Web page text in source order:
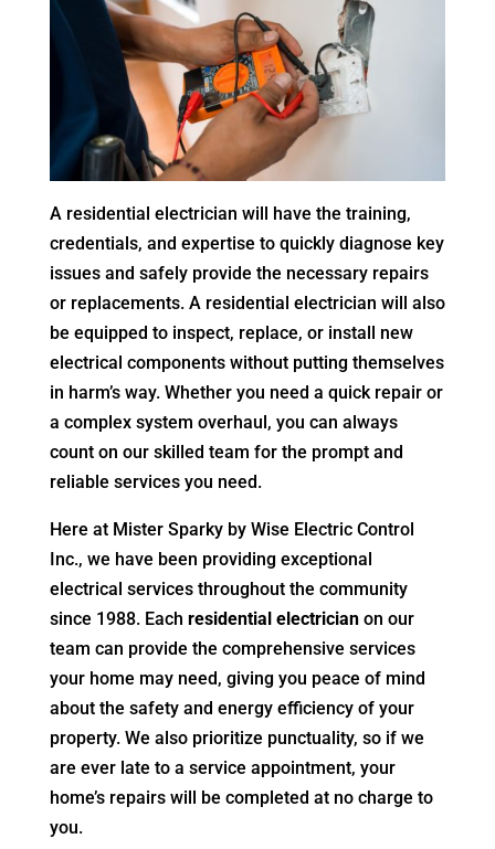
A residential electrician will have the training,
credentials, and expertise to quickly diagnose key
issues and safely provide the necessary repairs
or replacements. A residential electrician will also
be equipped to inspect, replace, or install new
electrical components without putting themselves
in harm’s way. Whether you need a quick repair or
a complex system overhaul, you can always
count on our skilled team for the prompt and
reliable services you need.
Here at Mister Sparky by Wise Electric Control
Inc., we have been providing exceptional
electrical services throughout the community
since 1988. Each residential electricianon our
team can provide the comprehensive services
your home may need, giving you peace of mind
about the safety and energy efficiency of your
property. We also prioritize punctuality, so if we
are ever late to a service appointment, your
home’s repairs will be completed at no charge to
you.